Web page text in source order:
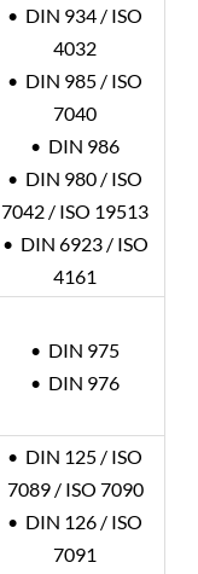
• DIN 934 / ISO
4032
• DIN 985 / ISO
7040
• DIN 986
• DIN 980 / ISO
7042 / ISO 19513
• DIN 6923 / ISO
4161
• DIN 975
• DIN 976
• DIN 125 / ISO
7089 / ISO 7090
• DIN 126 / ISO
7091